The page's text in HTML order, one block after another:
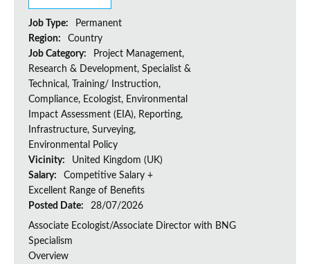
Job Type:
Permanent
Region:
Country
Job Category:
Project Management,
Research & Development, Specialist &
Technical, Training/ Instruction,
Compliance, Ecologist, Environmental
Impact Assessment (EIA), Reporting,
Infrastructure, Surveying,
Environmental Policy
Vicinity:
United Kingdom (UK)
Salary:
Competitive Salary +
Excellent Range of Benefits
Posted Date:
28/07/2026
Associate Ecologist/Associate Director with BNG
Specialism
Overview